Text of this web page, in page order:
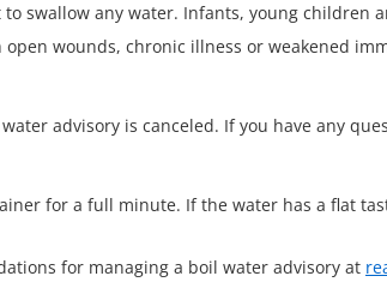
swallow any water. Infants, young children
wounds, chronic illness or weakened
advisory is canceled. If you have any
for a full minute. If the water has a flat
for managing a boil water advisory at